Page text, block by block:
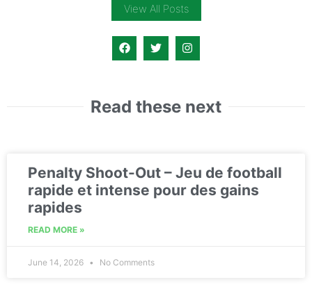
View All Posts
Read these next
Penalty Shoot-Out – Jeu de football
rapide et intense pour des gains
rapides
READ MORE »
June 14, 2026 No Comments